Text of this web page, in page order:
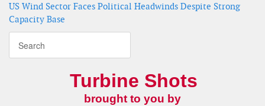
US Wind Sector Faces Political Headwinds Despite Strong
Capacity Base
Turbine Shots
brought to you by